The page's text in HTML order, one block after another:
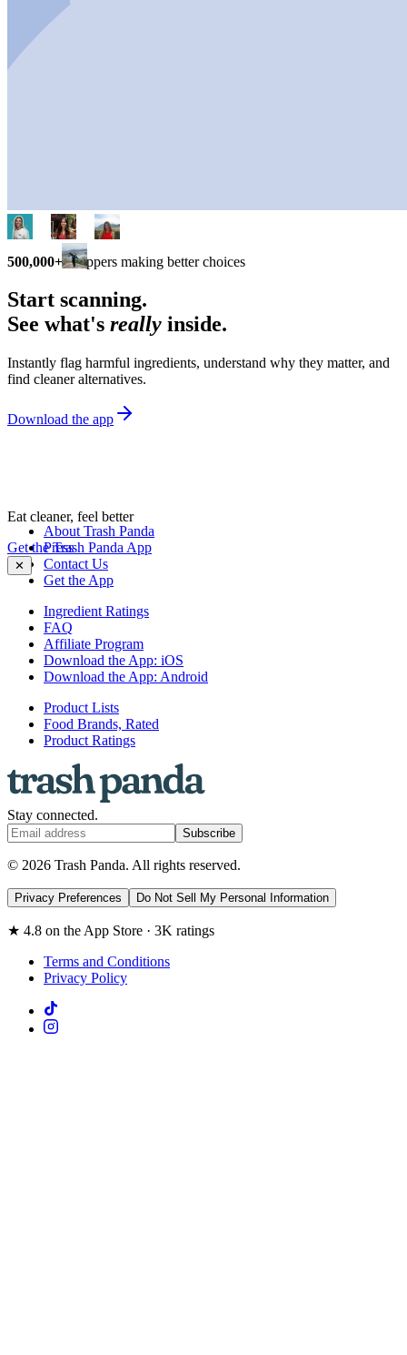
500,000+ shoppers making better choices
Start scanning.
See what's really inside.
Instantly flag harmful ingredients, understand why they matter, and
find cleaner alternatives.
Download the app
Eat cleaner, feel better
Get the Trash Panda App
✕
About Trash Panda
Press
Contact Us
Get the App
Ingredient Ratings
FAQ
Affiliate Program
Download the App: iOS
Download the App: Android
Product Lists
Food Brands, Rated
Product Ratings
Stay connected.
Subscribe
© 2026 Trash Panda. All rights reserved.
Privacy Preferences Do Not Sell My Personal Information
★ 4.8 on the App Store · 3K ratings
Terms and Conditions
Privacy Policy